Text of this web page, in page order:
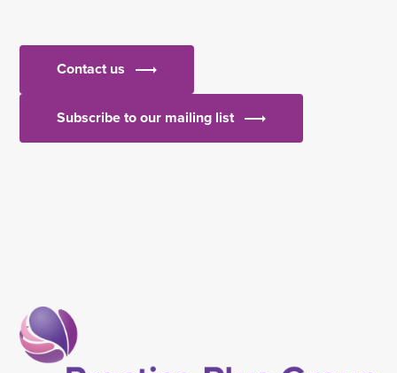
Contact us
Subscribe to our mailing list